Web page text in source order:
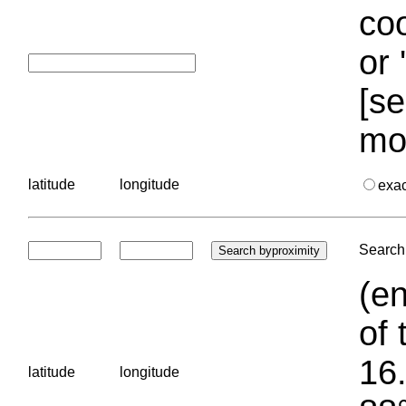
or
latitude longitude
latitude longitude
of